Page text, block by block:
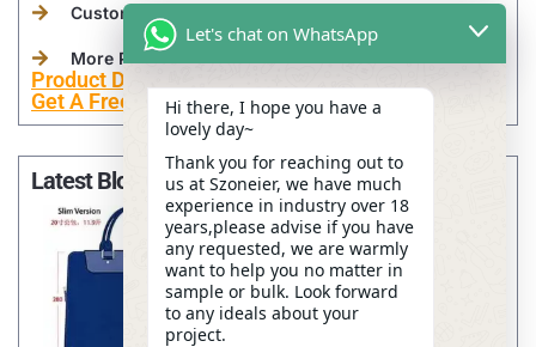
Custom Leather Goods Manufacturer
More Personalized Products
Product Development
Get A Free Sample Now
Latest Blogs
Let's chat on WhatsApp
Hi there, I hope you have a
lovely day~
Thank you for reaching out to
us at Szoneier, we have much
experience in industry over 18
years,please advise if you have
any requested, we are warmly
want to help you no matter in
sample or bulk. Look forward
to any ideals about your
project.